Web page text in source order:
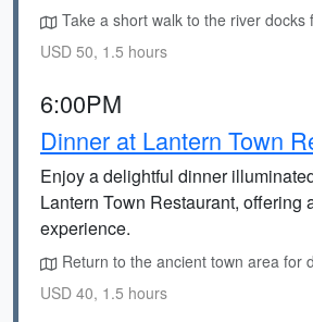
Take a short walk to the river docks
USD 50, 1.5 hours
6:00PM
Dinner at Lantern Town
Enjoy a delightful dinner
Lantern Town Restaurant, offering
experience.
Return to the ancient town area for
USD 40, 1.5 hours